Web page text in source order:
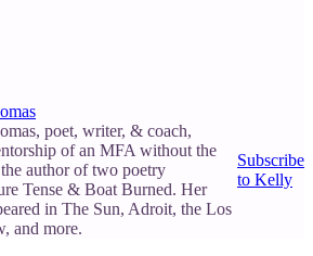
poet, writer, & coach,
of an MFA without the
the author of two poetry
Tense & Boat Burned. Her
in The Sun, Adroit, the Los
and more.
Subscribe
to Kelly